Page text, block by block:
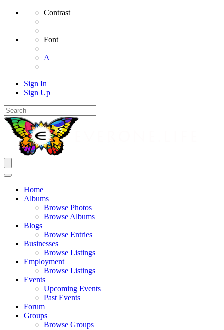
Contrast
Font
A
Sign In
Sign Up
Home
Albums
Browse Photos
Browse Albums
Blogs
Browse Entries
Businesses
Browse Listings
Employment
Browse Listings
Events
Upcoming Events
Past Events
Forum
Groups
Browse Groups